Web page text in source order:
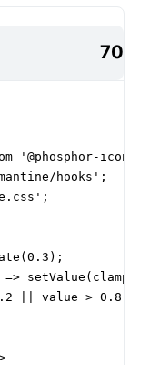
70
'@phosphor-
hooks';
|| value > 0.8;